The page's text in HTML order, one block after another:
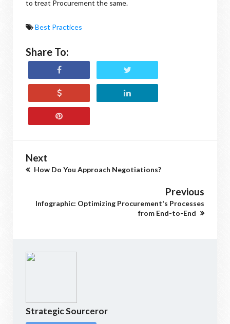
to treat Procurement the same.
Best Practices
Share To:
Next
How Do You Approach Negotiations?
Previous
Infographic: Optimizing Procurement's Processes
from End-to-End
Strategic Sourceror